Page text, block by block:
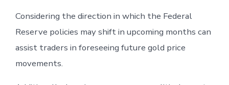
Considering the direction in which the Federal
Reserve policies may shift in upcoming months can
assist traders in foreseeing future gold price
movements.